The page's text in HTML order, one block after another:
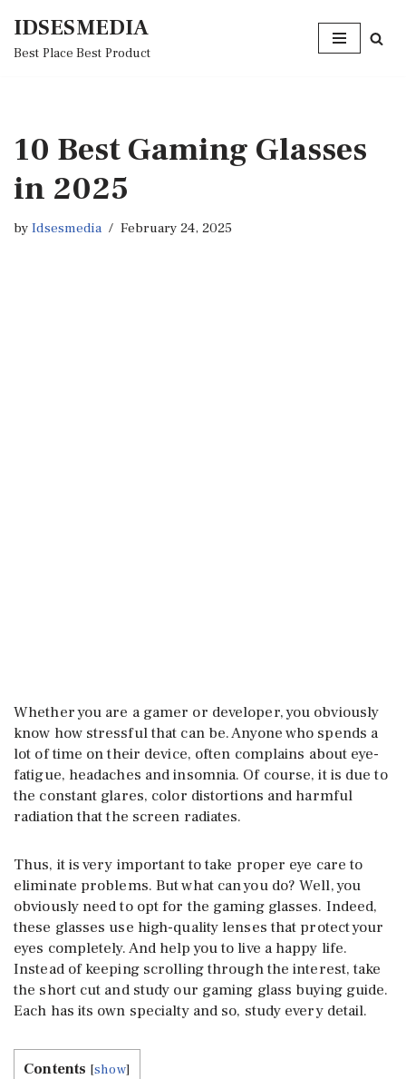
Skip
IDSESMEDIA
Best Place Best Product
10 Best Gaming Glasses
in 2025
byIdsesmedia February 24, 2025
Whether you are a gamer or developer, you obviously
know how stressful that can be. Anyone who spends a
lot of time on their device, often complains about eye-
fatigue, headaches and insomnia. Of course, it is due to
the constant glares, color distortions and harmful
radiation that the screen radiates.
Thus, it is very important to take proper eye care to
eliminate problems. But what can you do? Well, you
obviously need to opt for the gaming glasses. Indeed,
these glasses use high-quality lenses that protect your
eyes completely. And help you to live a happy life.
Instead of keeping scrolling through the interest, take
the short cut and study our gaming glass buying guide.
Each has its own specialty and so, study every detail.
Contents [show]